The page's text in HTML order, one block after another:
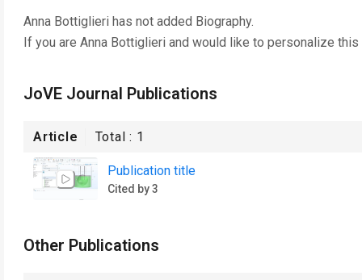
Anna Bottiglieri has not added Biography.
If you are Anna Bottiglieri and would like to personalize
JoVE Journal Publications
Article Total : 1
Publication title
Cited by 3
Other Publications